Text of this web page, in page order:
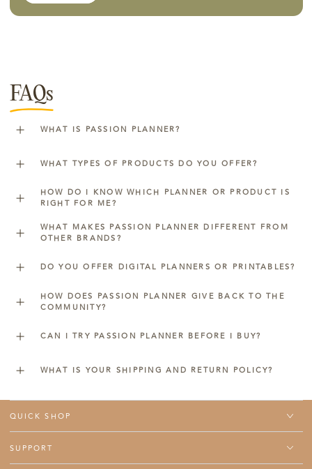
FAQs
WHAT IS PASSION PLANNER?
WHAT TYPES OF PRODUCTS DO YOU OFFER?
HOW DO I KNOW WHICH PLANNER OR PRODUCT IS
RIGHT FOR ME?
WHAT MAKES PASSION PLANNER DIFFERENT FROM
OTHER BRANDS?
DO YOU OFFER DIGITAL PLANNERS OR PRINTABLES?
HOW DOES PASSION PLANNER GIVE BACK TO THE
COMMUNITY?
CAN I TRY PASSION PLANNER BEFORE I BUY?
WHAT IS YOUR SHIPPING AND RETURN POLICY?
QUICK SHOP
SUPPORT